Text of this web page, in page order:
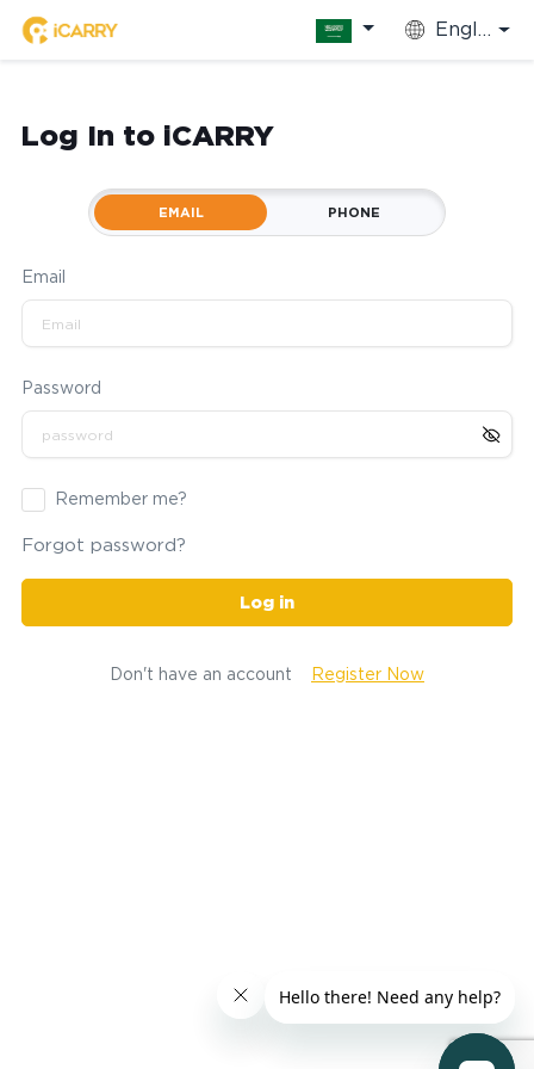
English
Log In to iCARRY
EMAIL PHONE
Email
Password
Remember me?
Forgot password?
Log in
Don't have an account Register Now